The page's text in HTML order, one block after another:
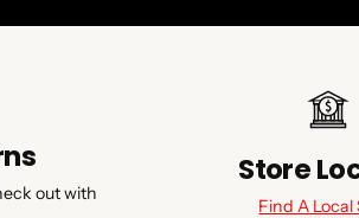
out with
Store
Find A Local